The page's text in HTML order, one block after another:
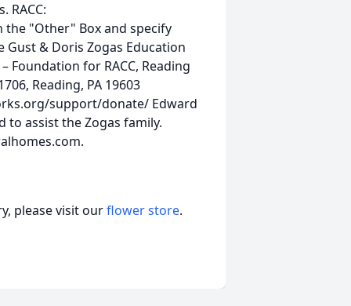
RACC:
"Other" Box and specify
Gust & Doris Zogas Education
for RACC, Reading
Reading, PA 19603
support/donate/ Edward
to assist the Zogas family.
please visit ourflower store.